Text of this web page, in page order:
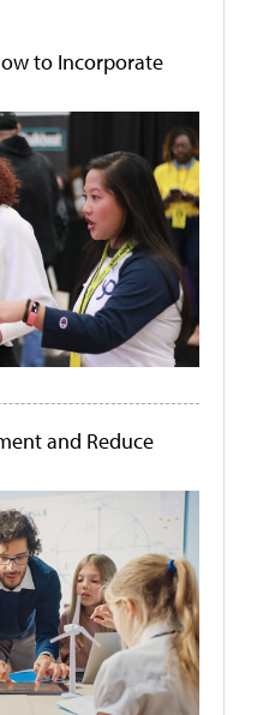
to Incorporate
and Reduce